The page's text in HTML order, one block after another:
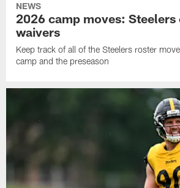
NEWS
2026 camp moves:
waivers
Keep track of all of the Steelers roster
camp and the preseason